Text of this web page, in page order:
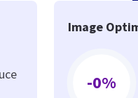
Image
-0%